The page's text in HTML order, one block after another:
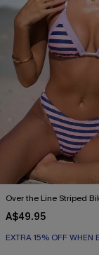
Over the Line Striped
A$49.95
EXTRA 15% OFF WHEN